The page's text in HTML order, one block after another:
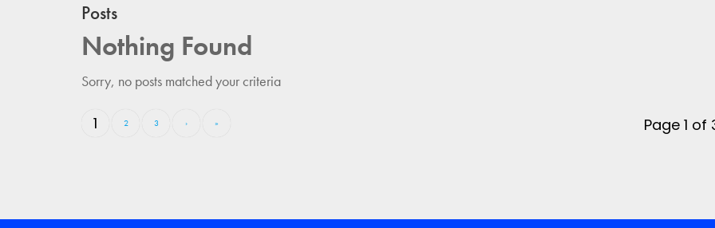
Posts
Nothing Found
Sorry, no posts matched your criteria
Page 1 of
1 2 3 › »